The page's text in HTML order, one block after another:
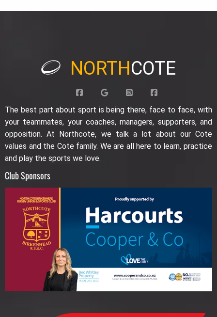
NORTHCOTE
The best part about sport is being there, face to face, with
your teammates, your coaches, managers, supporters, and
opposition. At Northcote, we talk a lot about our Cote
values and the Cote family. We are all here to learn, practice
and play the sports we love.
Club Sponsors